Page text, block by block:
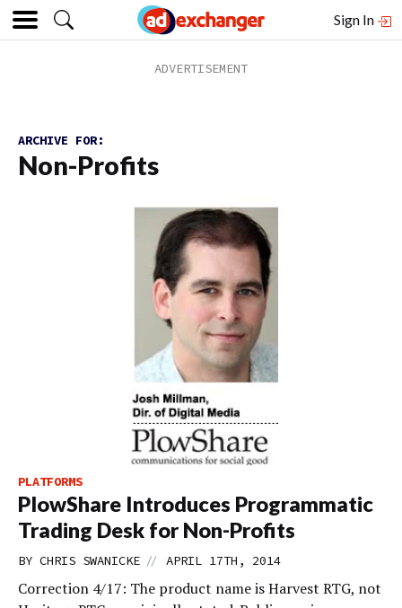
Sign In
ARCHIVE FOR:
Non-Profits
PLATFORMS
PlowShare Introduces Programmatic
Trading Desk for Non-Profits
BY CHRIS SWANICKE // APRIL 17TH, 2014
Correction 4/17: The product name is Harvest RTG, not